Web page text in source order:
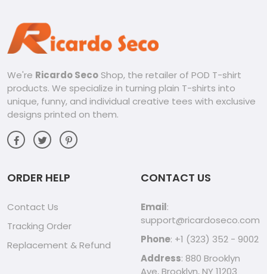
We're Ricardo Seco Shop, the retailer of POD T-shirt
products. We specialize in turning plain T-shirts into
unique, funny, and individual creative tees with exclusive
designs printed on them.
ORDER HELP
Contact Us
Tracking Order
Replacement & Refund
CONTACT US
Email:
support@ricardoseco.com
Phone: +1 (323) 352 - 9002
Address: 880 Brooklyn
Ave, Brooklyn, NY 11203